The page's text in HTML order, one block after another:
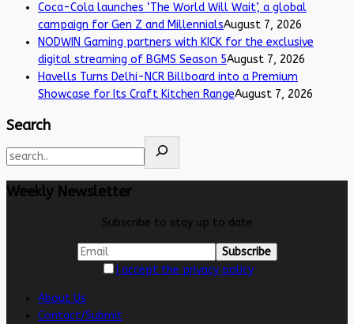
Coca-Cola launches ‘The World Will Wait’, a global
campaign for Gen Z and MillennialsAugust 7, 2026
NODWIN Gaming partners with KICK for the exclusive
digital streaming of BGMS Season 5August 7, 2026
Havells Turns Delhi-NCR Billboard into a Premium
Showcase for Its Craft Kitchen RangeAugust 7, 2026
Search
Weekly Newsletter
Subscribe to stay up to date
I accept the privacy policy
About Us
Contact/Submit